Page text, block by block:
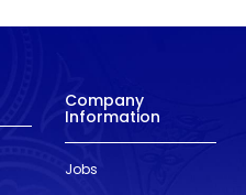
Company
Information
Jobs